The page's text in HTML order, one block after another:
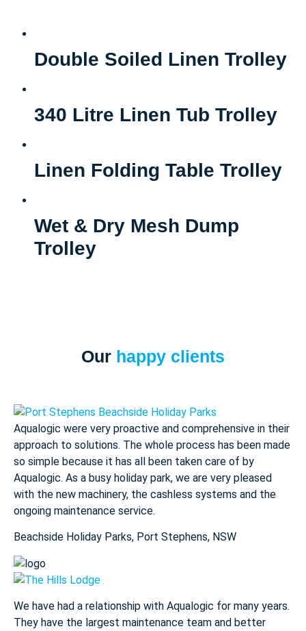
Double Soiled Linen Trolley
340 Litre Linen Tub Trolley
Linen Folding Table Trolley
Wet & Dry Mesh Dump
Trolley
Our happy clients
Aqualogic were very proactive and comprehensive in their
approach to solutions. The whole process has been made
so simple because it has all been taken care of by
Aqualogic. As a busy holiday park, we are very pleased
with the new machinery, the cashless systems and the
ongoing maintenance service.
Beachside Holiday Parks, Port Stephens, NSW
We have had a relationship with Aqualogic for many years.
They have the largest maintenance team and better